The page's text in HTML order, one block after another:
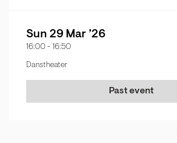
Sun 29 Mar ’26
16:00 - 16:50
Danstheater
Past event